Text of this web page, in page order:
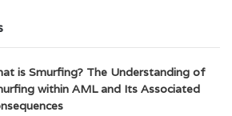
is Smurfing? The Understanding of
within AML and Its Associated